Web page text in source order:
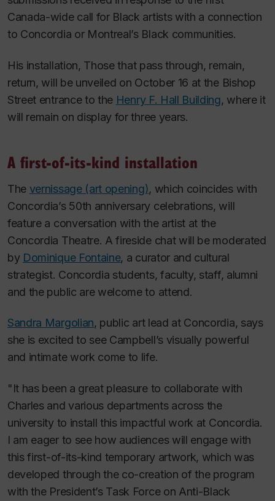
Canada-wide call for Black artists with a connection
to Concordia or Montreal’s Black communities.
His installation, Those that pass through, remain,
return, will be unveiled on October 16 at the Bishop
Street entrance to the Henry F. Hall Building, where it
will remain on display for three years.
A first-of-its-kind installation
The vernissage (art opening), which coincides with
Concordia’s 50th anniversary celebrations, will
feature a conversation with the artist at the
Concordia Theatre. A fireside chat will be moderated
by Dominique Fontaine, a curator and cultural
strategist. Concordia students, faculty, staff, alumni
and the public are welcome to attend.
Sandra Margolian, public art lead at Concordia, says
she is excited to see Campbell’s visually powerful
and intimate work come to life.
"It has been a great pleasure to collaborate with
Charles and various departments across the
university to install this impactful work at Concordia.
I am eager to see how audiences will engage with
this first-of-its-kind temporary artwork, which was
developed through the co-creation of the program
with the President’s Task Force on Anti-Black